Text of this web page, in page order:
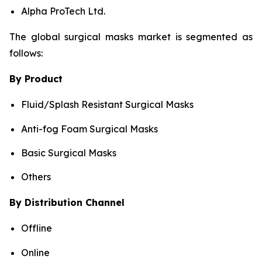
Alpha ProTech Ltd.
The global surgical masks market is segmented as
follows:
By Product
Fluid/Splash Resistant Surgical Masks
Anti-fog Foam Surgical Masks
Basic Surgical Masks
Others
By Distribution Channel
Offline
Online